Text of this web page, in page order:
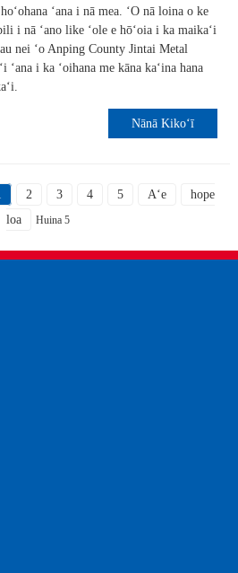
ʻana i nā mea. ʻO nā loina o ke
i nā ʻano like ʻole e hōʻoia i ka maikaʻi
nei ʻo Anping County Jintai Metal
i ka ʻoihana me kāna kaʻina hana
Nānā Kikoʻī
2 3 4 5 Aʻe
hope
loa
Huina 5